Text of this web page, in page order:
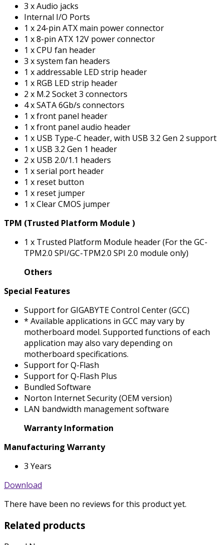
3 x Audio jacks
Internal I/O Ports
1 x 24-pin ATX main power connector
1 x 8-pin ATX 12V power connector
1 x CPU fan header
3 x system fan headers
1 x addressable LED strip header
1 x RGB LED strip header
2 x M.2 Socket 3 connectors
4 x SATA 6Gb/s connectors
1 x front panel header
1 x front panel audio header
1 x USB Type-C header, with USB 3.2 Gen 2 support
1 x USB 3.2 Gen 1 header
2 x USB 2.0/1.1 headers
1 x serial port header
1 x reset button
1 x reset jumper
1 x Clear CMOS jumper
TPM (Trusted Platform Module )
1 x Trusted Platform Module header (For the GC-
TPM2.0 SPI/GC-TPM2.0 SPI 2.0 module only)
Others
Special Features
Support for GIGABYTE Control Center (GCC)
* Available applications in GCC may vary by
motherboard model. Supported functions of each
application may also vary depending on
motherboard specifications.
Support for Q-Flash
Support for Q-Flash Plus
Bundled Software
Norton Internet Security (OEM version)
LAN bandwidth management software
Warranty Information
Manufacturing Warranty
3 Years
Download
There have been no reviews for this product yet.
Related products